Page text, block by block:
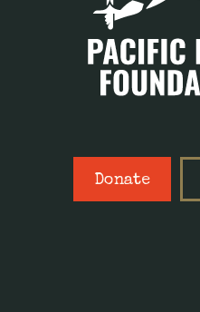
Donate